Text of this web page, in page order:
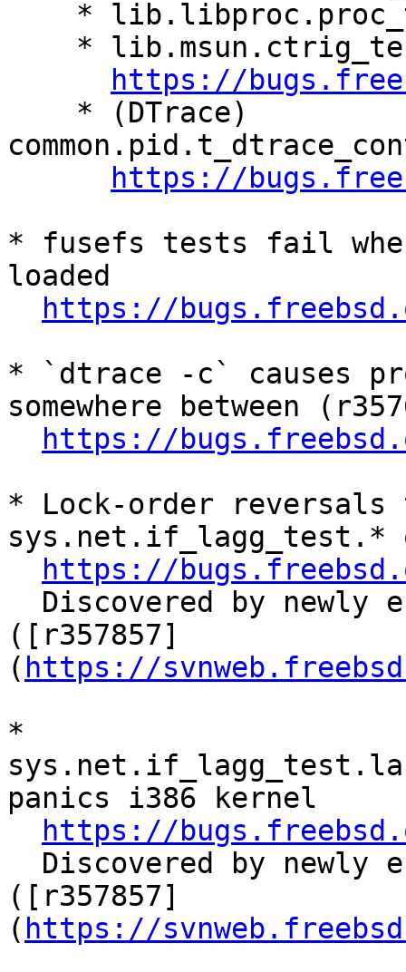
https://
https://
* fusefs tests fail when
loaded
https://
* `dtrace -c` causes
somewhere between
https://
* Lock-order
sys.net.if_lagg_test.*
https://
([r357857]
( https://
*
panics i386 kernel
https://
([r357857]
( https://